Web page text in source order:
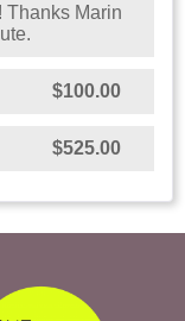
Thanks Marin
$100.00
$525.00